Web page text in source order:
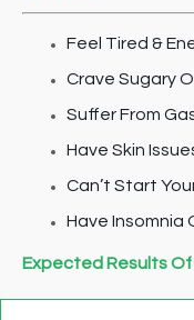
Feel Tired &
Crave Sugary
Suffer From
Have Skin
Can’t Start
Have Insomnia
Expected Results